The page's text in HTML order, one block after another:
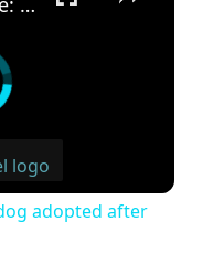
adopted after